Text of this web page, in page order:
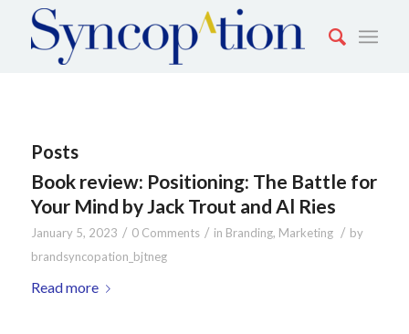
Posts
Book review: Positioning: The Battle for
Your Mind by Jack Trout and Al Ries
January 5, 2023 / 0 Comments / in Branding, Marketing / by
brandsyncopation_bjtneg
Read more